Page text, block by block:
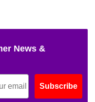
News &
Subscribe